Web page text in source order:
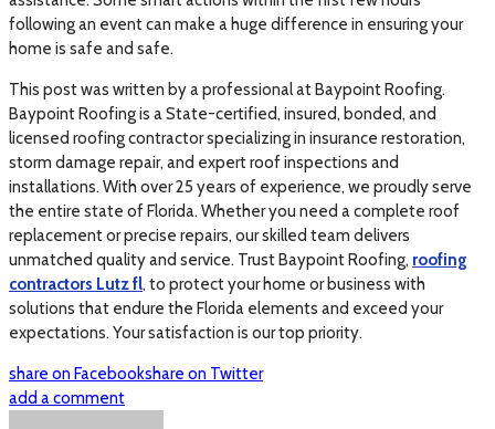
following an event can make a huge difference in ensuring your
home is safe and safe.
This post was written by a professional at Baypoint Roofing.
Baypoint Roofing is a State-certified, insured, bonded, and
licensed roofing contractor specializing in insurance restoration,
storm damage repair, and expert roof inspections and
installations. With over 25 years of experience, we proudly serve
the entire state of Florida. Whether you need a complete roof
replacement or precise repairs, our skilled team delivers
unmatched quality and service. Trust Baypoint Roofing, roofing
contractors Lutz fl, to protect your home or business with
solutions that endure the Florida elements and exceed your
expectations. Your satisfaction is our top priority.
share on Facebookshare on Twitter
add a comment